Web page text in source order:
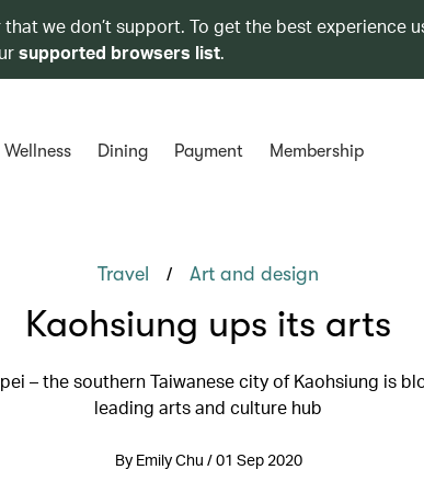
that we don’t support. To get the best experience
supported browsers list.
Wellness Dining Payment Membership
Travel / Art and design
Kaohsiung ups its arts
– the southern Taiwanese city of Kaohsiung is
leading arts and culture hub
By Emily Chu / 01 Sep 2020